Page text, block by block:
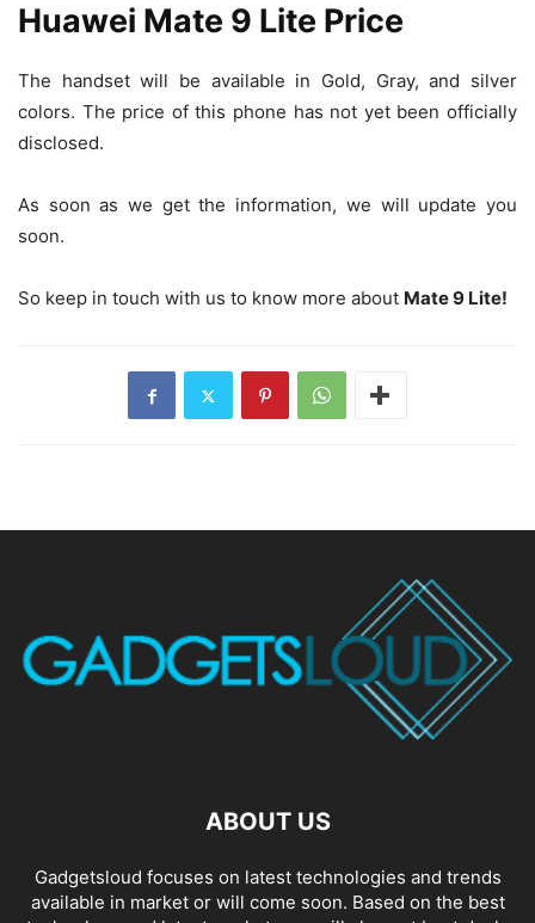
Huawei Mate 9 Lite Price
The handset will be available in Gold, Gray, and silver
colors. The price of this phone has not yet been officially
disclosed.
As soon as we get the information, we will update you
soon.
So keep in touch with us to know more about Mate 9 Lite!
ABOUT US
Gadgetsloud focuses on latest technologies and trends
available in market or will come soon. Based on the best